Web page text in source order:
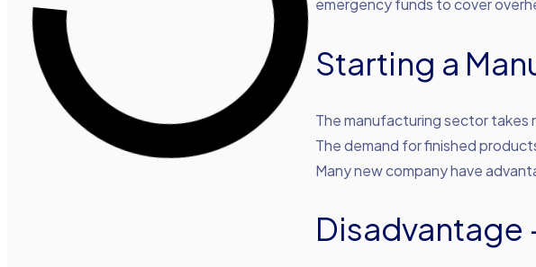
emergency funds to cover
Starting a
The manufacturing sector takes
The demand for finished
Many new company have
Disadvantage